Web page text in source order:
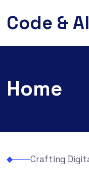
Code &
Home
Crafting